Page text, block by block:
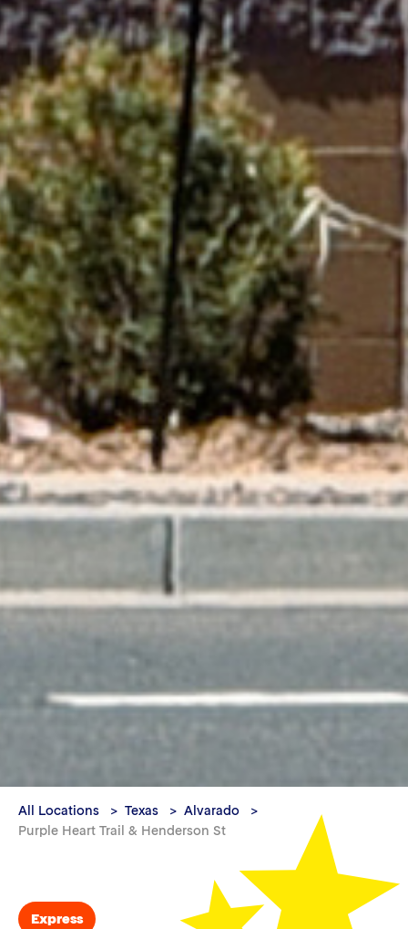
All Locations Texas
Alvarado
Purple Heart Trail & Henderson St
Express